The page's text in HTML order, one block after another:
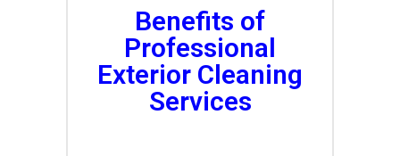
Benefits of
Professional
Exterior Cleaning
Services